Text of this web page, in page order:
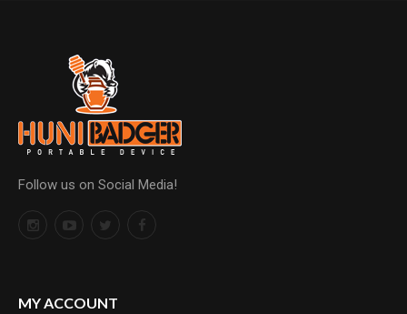
Follow us on Social Media!
MY ACCOUNT